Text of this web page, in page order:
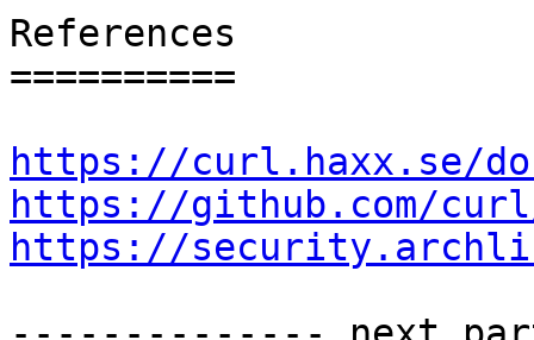
References
==========
https://curl.haxx.se/
https://github.com/curl/
https://